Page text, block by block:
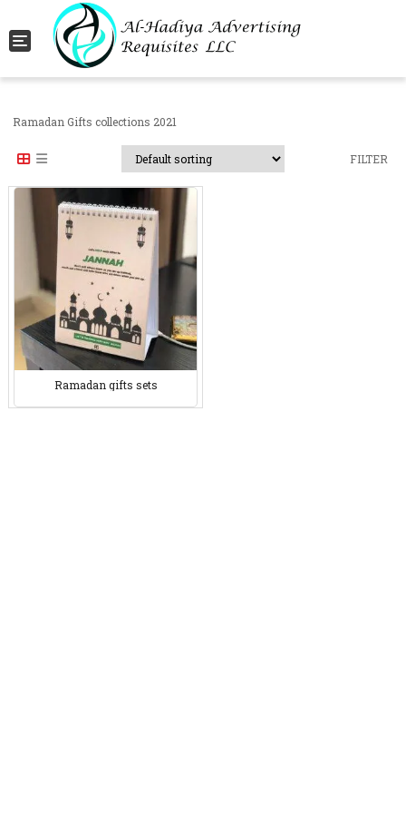
Toggle navigation
Ramadan Gifts collections 2021
FILTER
Ramadan gifts sets